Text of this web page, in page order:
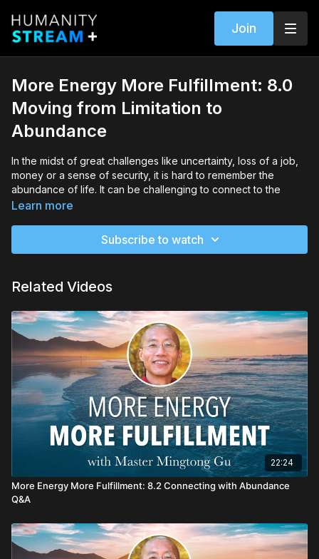
Join
More Energy More Fulfillment: 8.0
Moving from Limitation to
Abundance
In the midst of great challenges like uncertainty, loss of a job,
money or a sense of security, it is hard to remember the
abundance of life. It can be challenging to connect to the
beauty and power of life in stages of regeneration.
energy of the Universe and the abundance of life on the Earth,
the the truest presence of abundance. Your connection and
of manifestation and fulfillment.
Haola! Enjoy your Healing Journey!
Learn more
Subscribe to watch
Related Videos
22:24
More Energy More Fulfillment: 8.2 Connecting with Abundance
Q&A